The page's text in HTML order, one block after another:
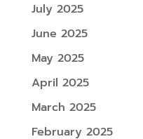
July 2025
June 2025
May 2025
April 2025
March 2025
February 2025